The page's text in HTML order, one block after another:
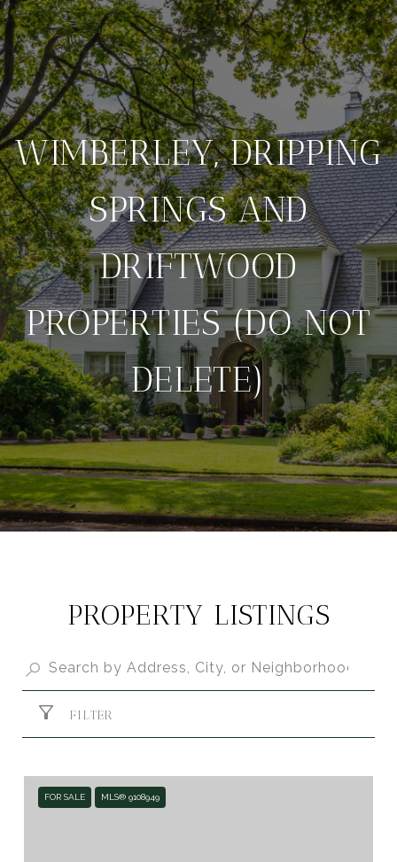
WIMBERLEY, DRIPPING
SPRINGS AND
DRIFTWOOD
PROPERTIES (DO NOT
DELETE)
PROPERTY LISTINGS
FILTER
FOR SALE MLS® 9108949